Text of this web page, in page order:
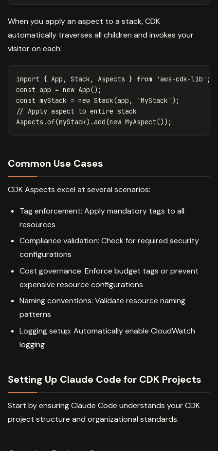
When you apply an aspect to a stack, CDK
automatically traverses all children and invokes your
visitor on each:
import { App , Stack , Aspects } from 'aws-cdk-lib ' ;
const app = new App();
const myStack = new Stack(app , 'MyStack ' );
// Apply aspect to entire stack
Aspects .of(myStack).add(new MyAspect());
Common Use Cases
CDK Aspects excel at several scenarios:
Tag enforcement: Apply mandatory tags to all
resources
Compliance validation: Check for required security
configurations
Cost governance: Enforce budget tags or prevent
expensive resource configurations
Naming conventions: Validate resource naming
patterns
Logging setup: Automatically enable CloudWatch
logging
Setting Up Claude Code for CDK Projects
Start by ensuring Claude Code understands your CDK
project structure and organizational standards.